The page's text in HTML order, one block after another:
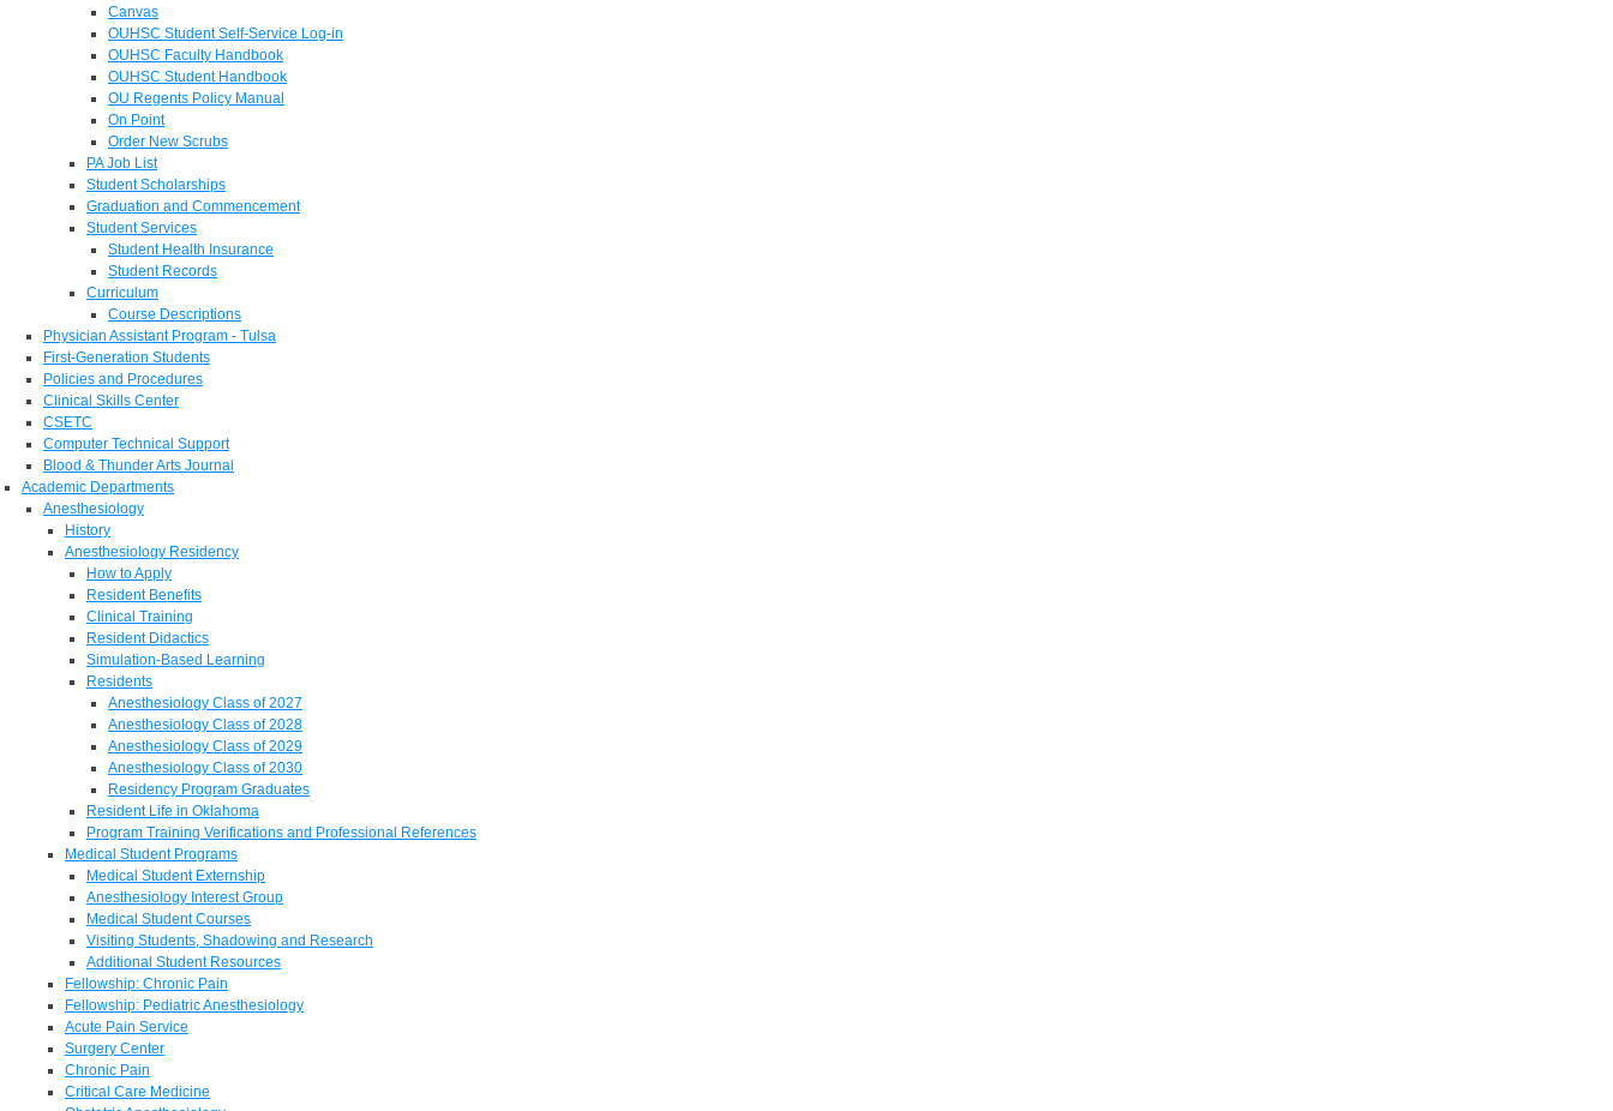
Canvas
OUHSC Student Self-Service Log-in
OUHSC Faculty Handbook
OUHSC Student Handbook
OU Regents Policy Manual
On Point
Order New Scrubs
PA Job List
Student Scholarships
Graduation and Commencement
Student Services
Student Health Insurance
Student Records
Curriculum
Course Descriptions
Physician Assistant Program - Tulsa
First-Generation Students
Policies and Procedures
Clinical Skills Center
CSETC
Computer Technical Support
Blood & Thunder Arts Journal
Academic Departments
Anesthesiology
History
Anesthesiology Residency
How to Apply
Resident Benefits
Clinical Training
Resident Didactics
Simulation-Based Learning
Residents
Anesthesiology Class of 2027
Anesthesiology Class of 2028
Anesthesiology Class of 2029
Anesthesiology Class of 2030
Residency Program Graduates
Resident Life in Oklahoma
Program Training Verifications and Professional References
Medical Student Programs
Medical Student Externship
Anesthesiology Interest Group
Medical Student Courses
Visiting Students, Shadowing and Research
Additional Student Resources
Fellowship: Chronic Pain
Fellowship: Pediatric Anesthesiology
Acute Pain Service
Surgery Center
Chronic Pain
Critical Care Medicine